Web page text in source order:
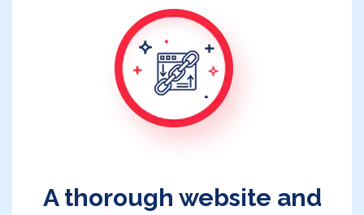
A thorough website and